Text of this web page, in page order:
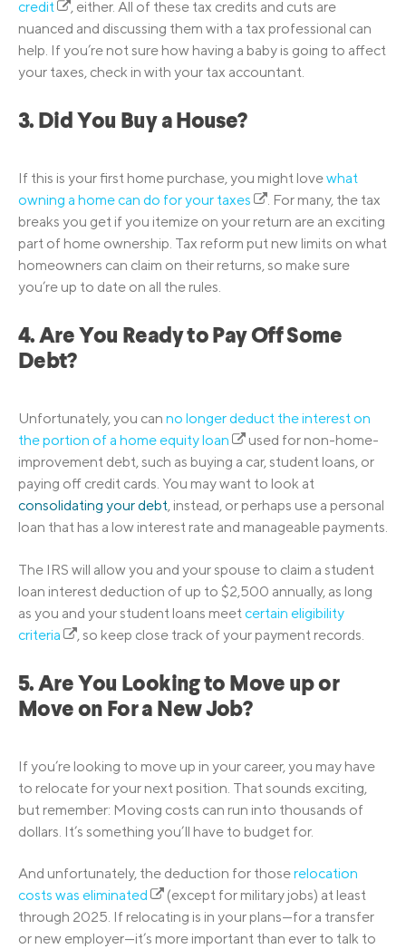
credit
, either. All of these tax credits and cuts are
nuanced and discussing them with a tax professional can
help. If you’re not sure how having a baby is going to affect
your taxes, check in with your tax accountant.
3. Did You Buy a House?
If this is your first home purchase, you might lovewhat
owning a home can do for your taxes
. For many, the tax
breaks you get if you itemize on your return are an exciting
part of home ownership. Tax reform put new limits on what
homeowners can claim on their returns, so make sure
you’re up to date on all the rules.
4. Are You Ready to Pay Off Some
Debt?
Unfortunately, you can no longer deduct the interest on
the portion of a home equity loan
used for non-home-
improvement debt, such as buying a car, student loans, or
paying off credit cards. You may want to look at
consolidating your debt, instead, or perhaps use a personal
loan that has a low interest rate and manageable payments.
The IRS will allow you and your spouse to claim a student
loan interest deduction of up to $2,500 annually, as long
as you and your student loans meet certain eligibility
criteria
, so keep close track of your payment records.
5. Are You Looking to Move up or
Move on For a New Job?
If you’re looking to move up in your career, you may have
to relocate for your next position. That sounds exciting,
but remember: Moving costs can run into thousands of
dollars. It’s something you’ll have to budget for.
And unfortunately, the deduction for thoserelocation
costs was eliminated
(except for military jobs) at least
through 2025. If relocating is in your plans—for a transfer
or new employer—it’s more important than ever to talk to